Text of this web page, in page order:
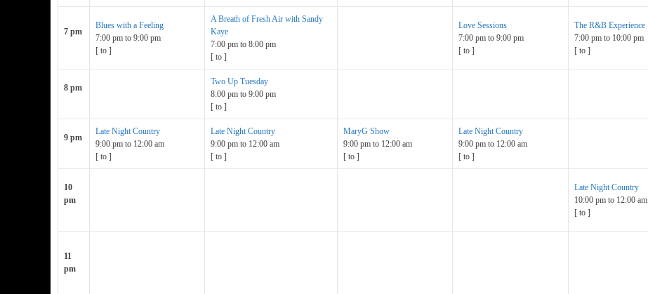
7 pm
Blues with a Feeling
7:00 pm to 9:00 pm
[ to ]
A Breath of Fresh Air with Sandy
Kaye
7:00 pm to 8:00 pm
[ to ]
Love Sessions
7:00 pm to 9:00 pm
[ to ]
The R&B Experience
7:00 pm to 10:00 pm
[ to ]
8 pm
Two Up Tuesday
8:00 pm to 9:00 pm
[ to ]
9 pm
Late Night Country
9:00 pm to 12:00 am
[ to ]
Late Night Country
9:00 pm to 12:00 am
[ to ]
MaryG Show
9:00 pm to 12:00 am
[ to ]
Late Night Country
9:00 pm to 12:00 am
[ to ]
10
pm
Late Night Country
10:00 pm to 12:00 am
[ to ]
11
pm